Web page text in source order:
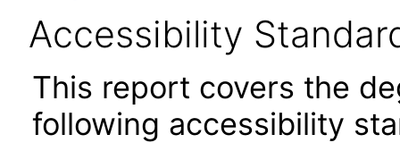
Accessibility
This report covers the
following accessibility